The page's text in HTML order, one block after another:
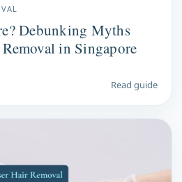
Debunking Myths
in Singapore
Read guide